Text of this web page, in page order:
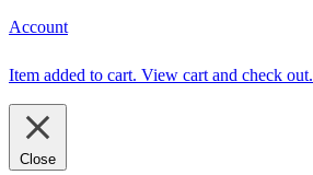
Account
Item added to cart. View cart and check out.
Close